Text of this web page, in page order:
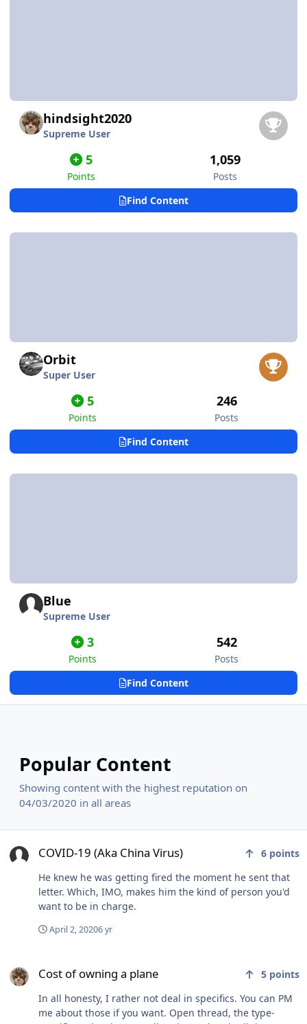
hindsight2020
Supreme User
5
Points
1,059
Posts
Find Content
Orbit
Super User
5
Points
246
Posts
Find Content
Blue
Supreme User
3
Points
542
Posts
Find Content
Popular Content
Showing content with the highest reputation on
04/03/2020 in all areas
COVID-19 (Aka China Virus) 6 points
He knew he was getting fired the moment he sent that
letter. Which, IMO, makes him the kind of person you'd
want to be in charge.
April 2, 20206 yr
Cost of owning a plane 5 points
In all honesty, I rather not deal in specifics. You can PM
me about those if you want. Open thread, the type-